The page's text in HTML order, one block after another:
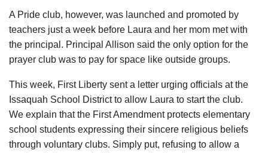
A Pride club, however, was launched and promoted by
teachers just a week before Laura and her mom met with
the principal. Principal Allison said the only option for the
prayer club was to pay for space like outside groups.
This week, First Liberty sent a letter urging officials at the
Issaquah School District to allow Laura to start the club.
We explain that the First Amendment protects elementary
school students expressing their sincere religious beliefs
through voluntary clubs. Simply put, refusing to allow a